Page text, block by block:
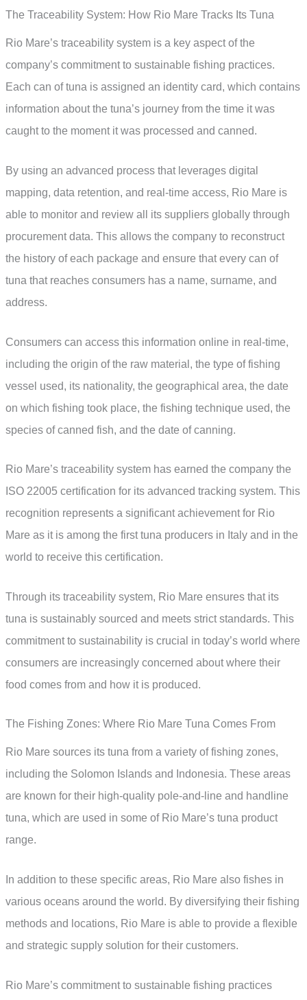
The Traceability System: How Rio Mare Tracks Its Tuna
Rio Mare’s traceability system is a key aspect of the
company’s commitment to sustainable fishing practices.
Each can of tuna is assigned an identity card, which contains
information about the tuna’s journey from the time it was
caught to the moment it was processed and canned.
By using an advanced process that leverages digital
mapping, data retention, and real-time access, Rio Mare is
able to monitor and review all its suppliers globally through
procurement data. This allows the company to reconstruct
the history of each package and ensure that every can of
tuna that reaches consumers has a name, surname, and
address.
Consumers can access this information online in real-time,
including the origin of the raw material, the type of fishing
vessel used, its nationality, the geographical area, the date
on which fishing took place, the fishing technique used, the
species of canned fish, and the date of canning.
Rio Mare’s traceability system has earned the company the
ISO 22005 certification for its advanced tracking system. This
recognition represents a significant achievement for Rio
Mare as it is among the first tuna producers in Italy and in the
world to receive this certification.
Through its traceability system, Rio Mare ensures that its
tuna is sustainably sourced and meets strict standards. This
commitment to sustainability is crucial in today’s world where
consumers are increasingly concerned about where their
food comes from and how it is produced.
The Fishing Zones: Where Rio Mare Tuna Comes From
Rio Mare sources its tuna from a variety of fishing zones,
including the Solomon Islands and Indonesia. These areas
are known for their high-quality pole-and-line and handline
tuna, which are used in some of Rio Mare’s tuna product
range.
In addition to these specific areas, Rio Mare also fishes in
various oceans around the world. By diversifying their fishing
methods and locations, Rio Mare is able to provide a flexible
and strategic supply solution for their customers.
Rio Mare’s commitment to sustainable fishing practices